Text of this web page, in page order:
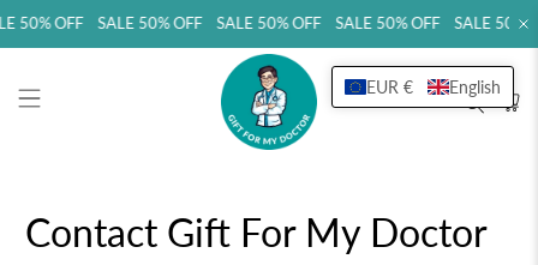
50% OFF SALE 50% OFF SALE 50% OFF SALE 50% OFF SALE
Contact Gift For My Doctor
EUR € English